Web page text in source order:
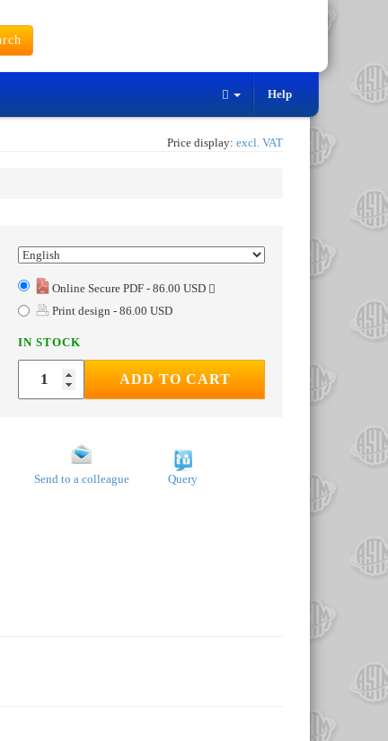
Help
Price display: excl. VAT
Online Secure PDF - 86.00 USD
Print design - 86.00 USD
IN STOCK
ADD TO CART
Send to a colleague Query